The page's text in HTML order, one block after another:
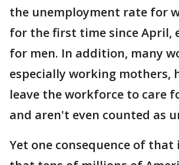
the unemployment rate for
for the first time since April,
for men. In addition, many
especially working mothers,
leave the workforce to care
and aren't even counted as
Yet one consequence of